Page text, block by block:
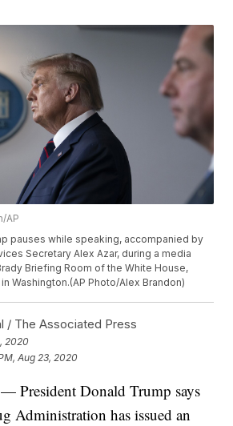
AP
pauses while speaking, accompanied by
Secretary Alex Azar, during a media
Briefing Room of the White House,
Washington.(AP Photo/Alex Brandon)
/ The Associated Press
2020
Aug 23, 2020
President Donald Trump says
Administration has issued an